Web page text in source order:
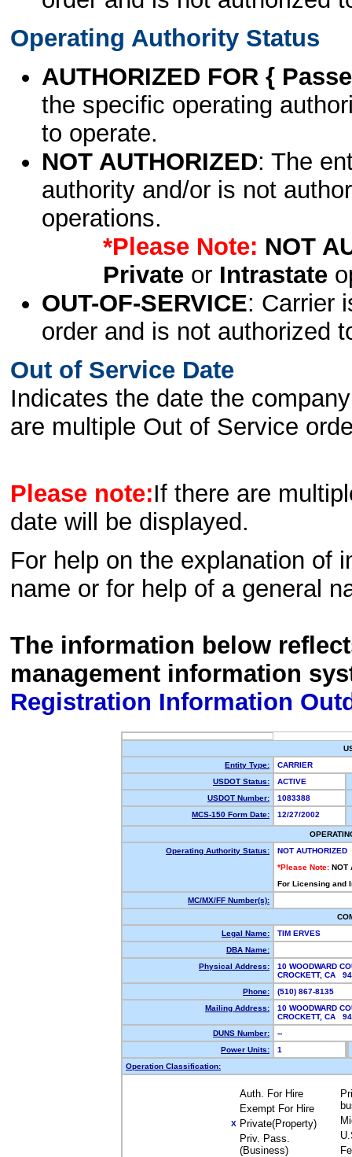
Operating Authority Status
AUTHORIZED FOR {
the specific operating
to operate.
NOT AUTHORIZED: The
authority and/or is not
operations.
*Please Note: NOT
Privateor Intrastate
OUT-OF-SERVICE: Carrier
order and is not authorized
Out of Service Date
Indicates the date the
are multiple Out of Service
Please note:If there are
date will be displayed.
For help on the explanation of
name or for help of a general
The information below
management information
Registration Information
Entity Type:
CARRIER
USDOT Status:
ACTIVE
USDOT Number:
1083388
MCS-150 Form Date:
12/27/2002
Operating Authority Status:
NOT AUTHORIZED
*Please Note: NOT
For Licensing and
MC/MX/FF Number(s):
Legal Name:
TIM ERVES
DBA Name:
Physical Address:
10 WOODWARD
CROCKETT, CA
Phone:
(510) 867-8135
Mailing Address:
10 WOODWARD
CROCKETT, CA
DUNS Number:
--
Power Units:
1
Operation Classification:
Auth. For Hire
Exempt For Hire
X Private(Property)
Priv. Pass.
(Business)